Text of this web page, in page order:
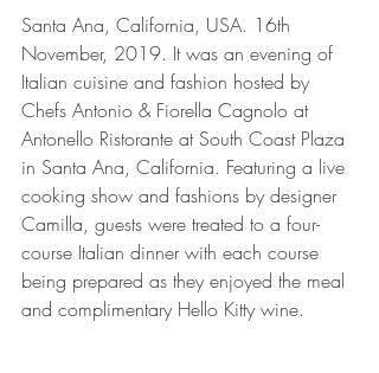
Santa Ana, California, USA. 16th
November, 2019. It was an evening of
Italian cuisine and fashion hosted by
Chefs Antonio & Fiorella Cagnolo at
Antonello Ristorante at South Coast Plaza
in Santa Ana, California. Featuring a live
cooking show and fashions by designer
Camilla, guests were treated to a four-
course Italian dinner with each course
being prepared as they enjoyed the meal
and complimentary Hello Kitty wine.